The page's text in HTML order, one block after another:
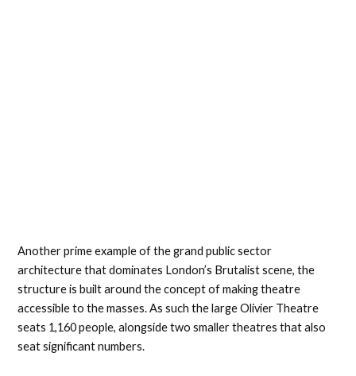
Another prime example of the grand public sector
architecture that dominates London’s Brutalist scene, the
structure is built around the concept of making theatre
accessible to the masses. As such the large Olivier Theatre
seats 1,160 people, alongside two smaller theatres that also
seat significant numbers.